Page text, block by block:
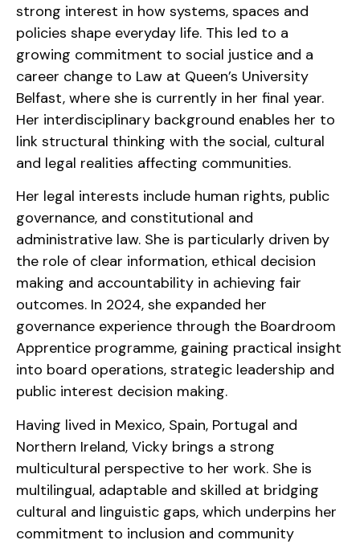
strong interest in how systems, spaces and
policies shape everyday life. This led to a
growing commitment to social justice and a
career change to Law at Queen’s University
Belfast, where she is currently in her final year.
Her interdisciplinary background enables her to
link structural thinking with the social, cultural
and legal realities affecting communities.
Her legal interests include human rights, public
governance, and constitutional and
administrative law. She is particularly driven by
the role of clear information, ethical decision
making and accountability in achieving fair
outcomes. In 2024, she expanded her
governance experience through the Boardroom
Apprentice programme, gaining practical insight
into board operations, strategic leadership and
public interest decision making.
Having lived in Mexico, Spain, Portugal and
Northern Ireland, Vicky brings a strong
multicultural perspective to her work. She is
multilingual, adaptable and skilled at bridging
cultural and linguistic gaps, which underpins her
commitment to inclusion and community